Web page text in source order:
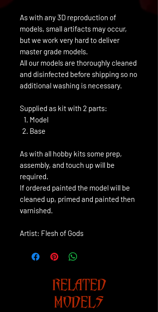
As with any 3D reproduction of
models, small artifacts may occur,
but we work very hard to deliver
master grade models.
All our models are thoroughly cleaned
and disinfected before shipping so no
additional washing is necessary.
Supplied as kit with 2 parts:
Model
Base
As with all hobby kits some prep,
assembly, and touch up will be
required.
If ordered painted the model will be
cleaned up, primed and painted then
varnished.
Artist: Flesh of Gods
RELATED
MODELS